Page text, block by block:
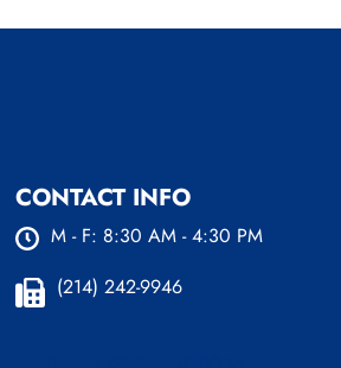
CONTACT INFO
M - F: 8:30 AM - 4:30 PM
(214) 242-9946